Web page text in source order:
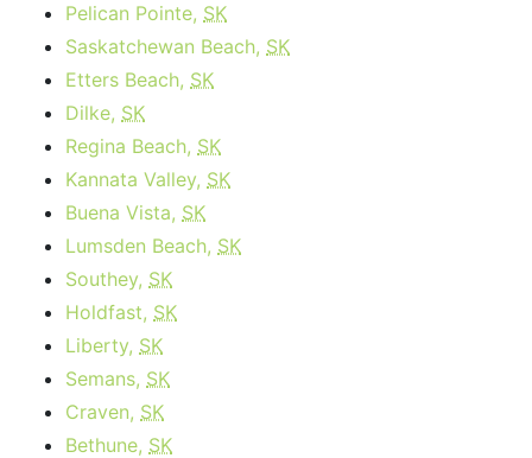
Pelican Pointe, SK
Saskatchewan Beach, SK
Etters Beach, SK
Dilke, SK
Regina Beach, SK
Kannata Valley, SK
Buena Vista, SK
Lumsden Beach, SK
Southey, SK
Holdfast, SK
Liberty, SK
Semans, SK
Craven, SK
Bethune, SK